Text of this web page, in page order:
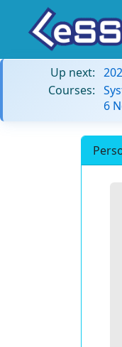
Up next:
Courses:
6